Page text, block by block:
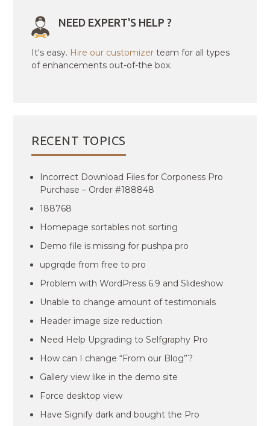
NEED EXPERT'S HELP ?
It's easy. Hire our customizer team for all types
of enhancements out-of-the box.
RECENT TOPICS
Incorrect Download Files for Corponess Pro
Purchase – Order #188848
188768
Homepage sortables not sorting
Demo file is missing for pushpa pro
upgrqde from free to pro
Problem with WordPress 6.9 and Slideshow
Unable to change amount of testimonials
Header image size reduction
Need Help Upgrading to Selfgraphy Pro
How can I change “From our Blog”?
Gallery view like in the demo site
Force desktop view
Have Signify dark and bought the Pro